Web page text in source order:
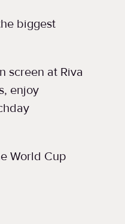
biggest
screen at Riva
enjoy
World Cup